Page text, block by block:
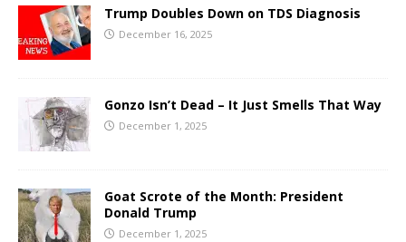
Trump Doubles Down on TDS Diagnosis
December 16, 2025
Gonzo Isn’t Dead – It Just Smells That Way
December 1, 2025
Goat Scrote of the Month: President
Donald Trump
December 1, 2025